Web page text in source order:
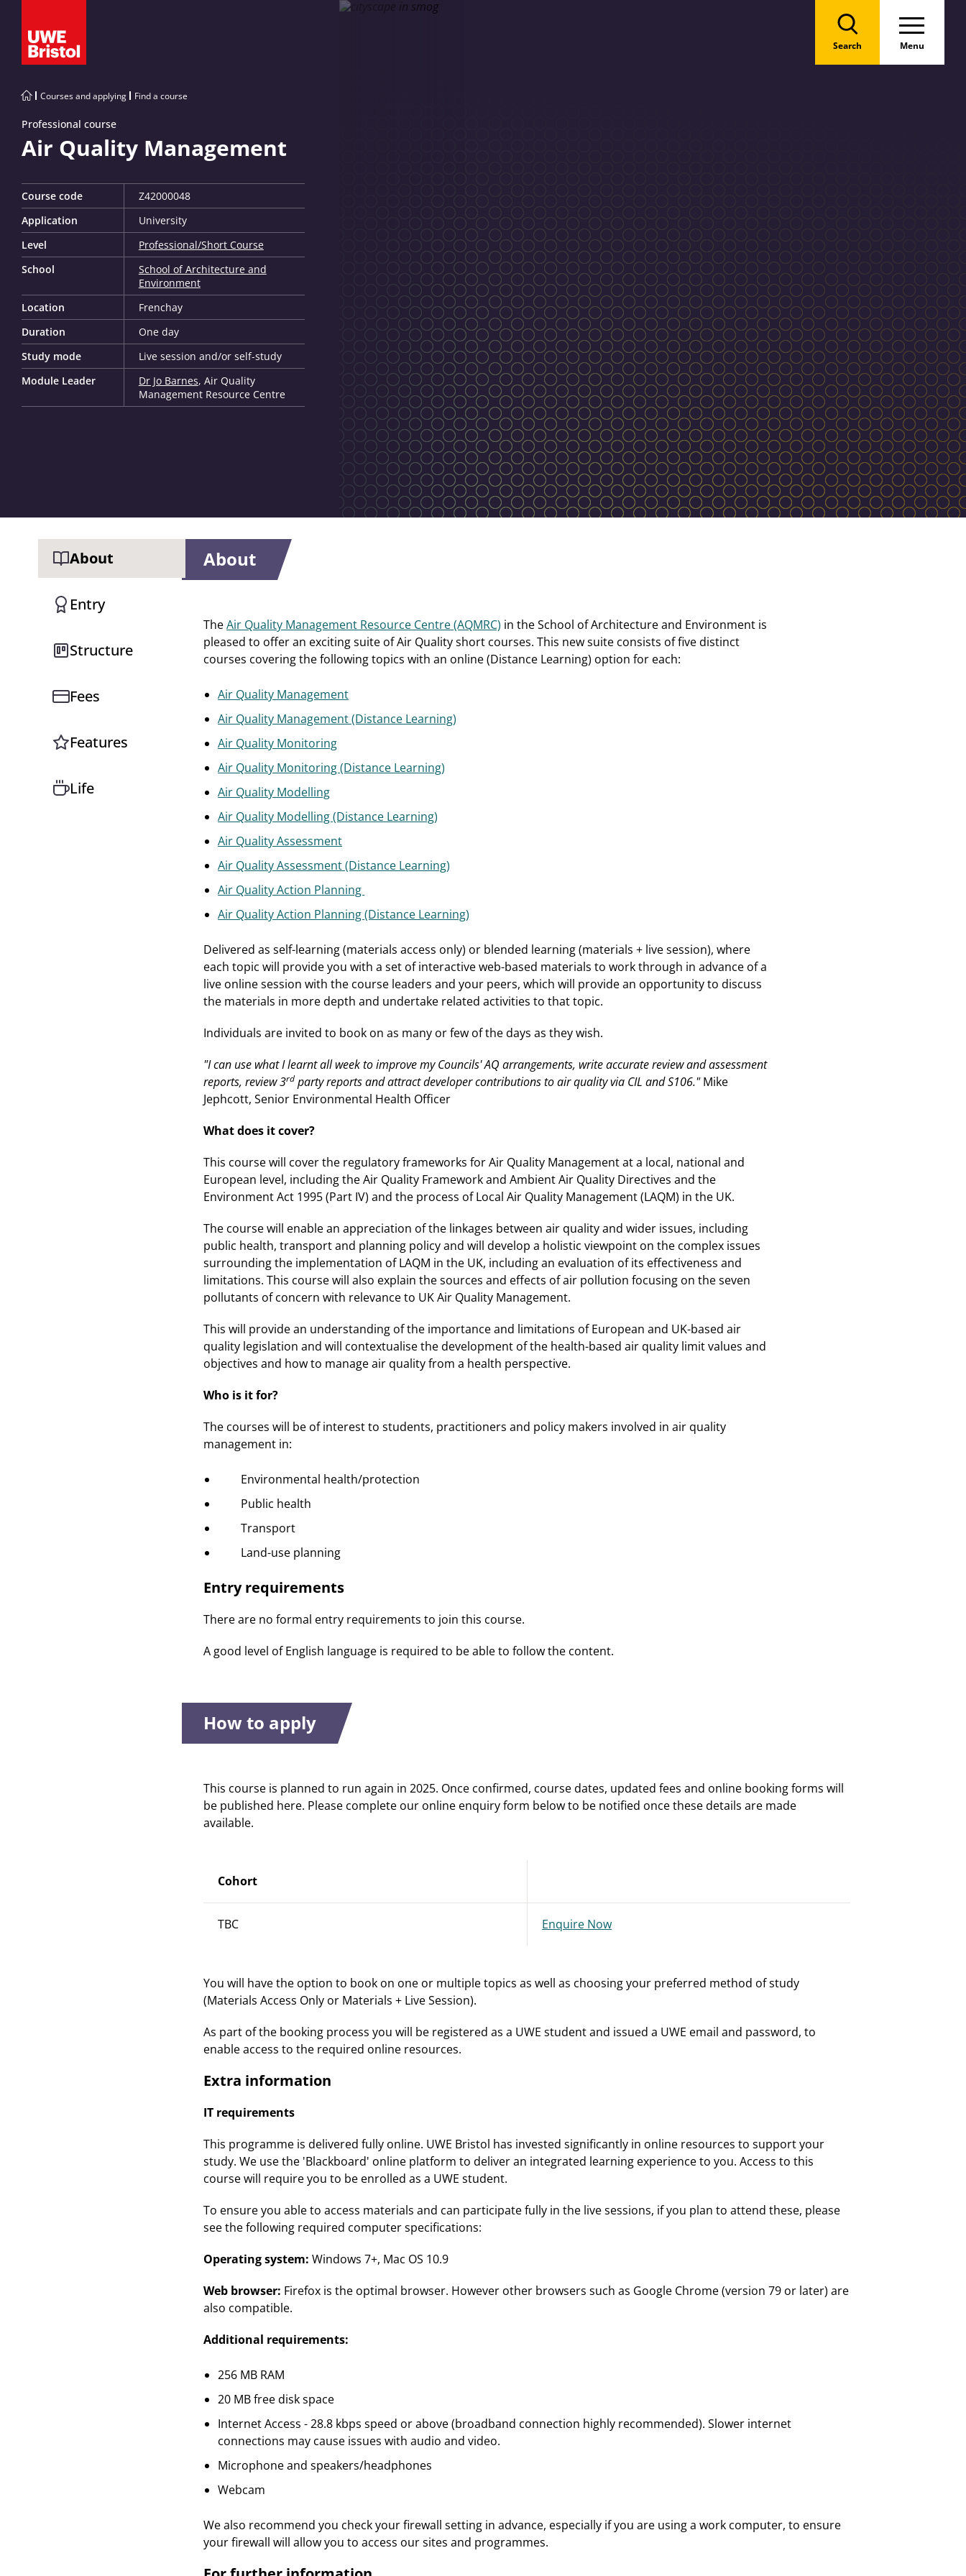
Search Menu
Courses and applying Find a course
Professional course
Air Quality Management
Course code
Z42000048
Application
University
Level
Professional/Short Course
School
School of Architecture and
Environment
Location
Frenchay
Duration
One day
Study mode
Live session and/or self-study
Module Leader
Dr Jo Barnes, Air Quality
Management Resource Centre
About
Entry
Structure
Fees
Features
Life
About
TheAir Quality Management Resource Centre (AQMRC) in the School of Architecture and Environment is
pleased to offer an exciting suite of Air Quality short courses. This new suite consists of five distinct
courses covering the following topics with an online (Distance Learning) option for each:
Air Quality Management
Air Quality Management (Distance Learning)
Air Quality Monitoring
Air Quality Monitoring (Distance Learning)
Air Quality Modelling
Air Quality Modelling (Distance Learning)
Air Quality Assessment
Air Quality Assessment (Distance Learning)
Air Quality Action Planning
Air Quality Action Planning (Distance Learning)
Delivered as self-learning (materials access only) or blended learning (materials + live session), where
each topic will provide you with a set of interactive web-based materials to work through in advance of a
live online session with the course leaders and your peers, which will provide an opportunity to discuss
the materials in more depth and undertake related activities to that topic.
Individuals are invited to book on as many or few of the days as they wish.
"I can use what I learnt all week to improve my Councils' AQ arrangements, write accurate review and assessment
reports, review 3rd party reports and attract developer contributions to air quality via CIL and S106."Mike
Jephcott, Senior Environmental Health Officer
What does it cover?
This course will cover the regulatory frameworks for Air Quality Management at a local, national and
European level, including the Air Quality Framework and Ambient Air Quality Directives and the
Environment Act 1995 (Part IV) and the process of Local Air Quality Management (LAQM) in the UK.
The course will enable an appreciation of the linkages between air quality and wider issues, including
public health, transport and planning policy and will develop a holistic viewpoint on the complex issues
surrounding the implementation of LAQM in the UK, including an evaluation of its effectiveness and
limitations. This course will also explain the sources and effects of air pollution focusing on the seven
pollutants of concern with relevance to UK Air Quality Management.
This will provide an understanding of the importance and limitations of European and UK-based air
quality legislation and will contextualise the development of the health-based air quality limit values and
objectives and how to manage air quality from a health perspective.
Who is it for?
The courses will be of interest to students, practitioners and policy makers involved in air quality
management in:
Environmental health/protection
Public health
Transport
Land-use planning
Entry requirements
There are no formal entry requirements to join this course.
A good level of English language is required to be able to follow the content.
How to apply
This course is planned to run again in 2025. Once confirmed, course dates, updated fees and online booking forms will
be published here. Please complete our online enquiry form below to be notified once these details are made
available.
Cohort
TBC Enquire Now
You will have the option to book on one or multiple topics as well as choosing your preferred method of study
(Materials Access Only or Materials + Live Session).
As part of the booking process you will be registered as a UWE student and issued a UWE email and password, to
enable access to the required online resources.
Extra information
IT requirements
This programme is delivered fully online. UWE Bristol has invested significantly in online resources to support your
study. We use the 'Blackboard' online platform to deliver an integrated learning experience to you. Access to this
course will require you to be enrolled as a UWE student.
To ensure you able to access materials and can participate fully in the live sessions, if you plan to attend these, please
see the following required computer specifications:
Operating system: Windows 7+, Mac OS 10.9
Web browser: Firefox is the optimal browser. However other browsers such as Google Chrome (version 79 or later) are
also compatible.
Additional requirements:
256 MB RAM
20 MB free disk space
Internet Access - 28.8 kbps speed or above (broadband connection highly recommended). Slower internet
connections may cause issues with audio and video.
Microphone and speakers/headphones
Webcam
We also recommend you check your firewall setting in advance, especially if you are using a work computer, to ensure
your firewall will allow you to access our sites and programmes.